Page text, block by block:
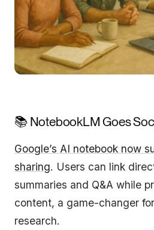
📚 NotebookLM Goes
Google’s AI notebook now
sharing. Users can link
summaries and Q&A while
content, a game-changer
research.